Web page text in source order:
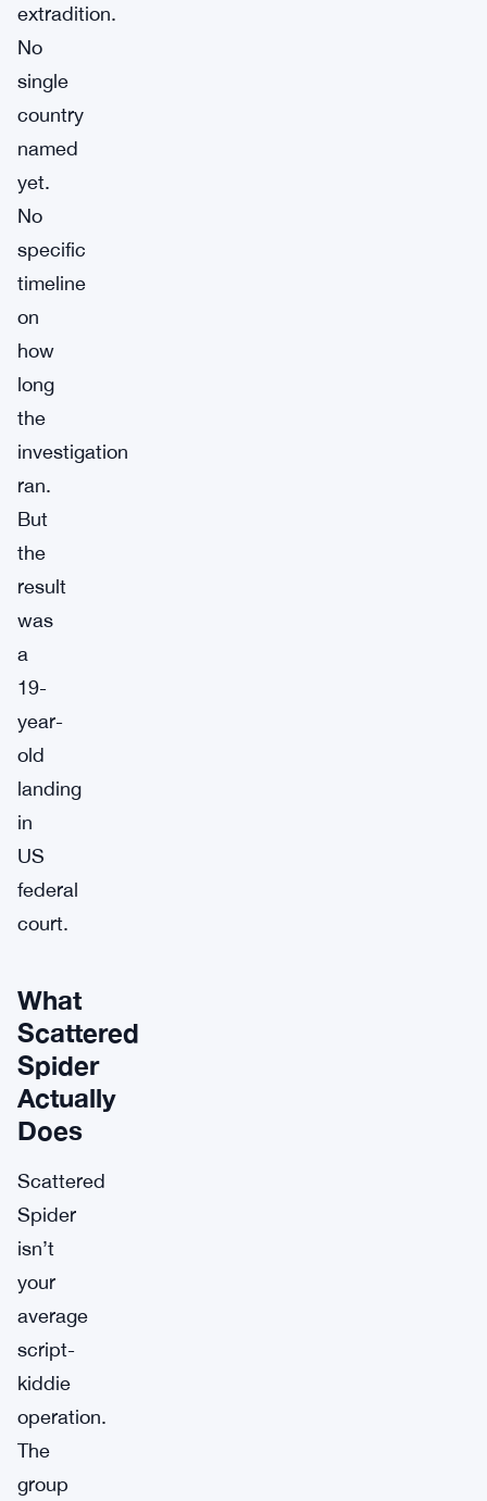
extradition.
No
single
country
named
yet.
No
specific
timeline
on
how
long
the
investigation
ran.
But
the
result
was
a
19-
year-
old
landing
in
US
federal
court.
What
Scattered
Spider
Actually
Does
Scattered
Spider
isn’t
your
average
script-
kiddie
operation.
The
group